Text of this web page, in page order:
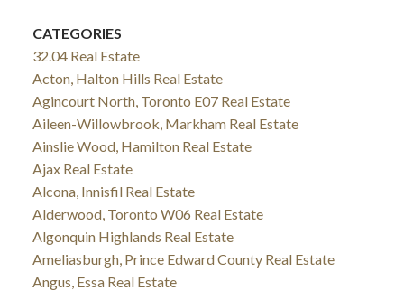
CATEGORIES
32.04 Real Estate
Acton, Halton Hills Real Estate
Agincourt North, Toronto E07 Real Estate
Aileen-Willowbrook, Markham Real Estate
Ainslie Wood, Hamilton Real Estate
Ajax Real Estate
Alcona, Innisfil Real Estate
Alderwood, Toronto W06 Real Estate
Algonquin Highlands Real Estate
Ameliasburgh, Prince Edward County Real Estate
Angus, Essa Real Estate